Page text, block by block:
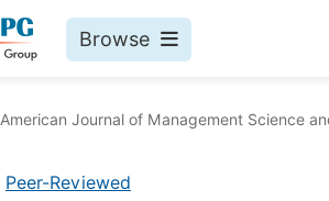
Browse
American Journal of Management Science
Peer-Reviewed